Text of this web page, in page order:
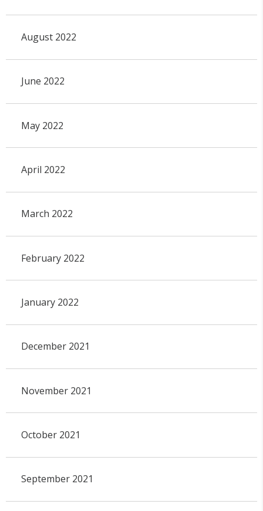
August 2022
June 2022
May 2022
April 2022
March 2022
February 2022
January 2022
December 2021
November 2021
October 2021
September 2021